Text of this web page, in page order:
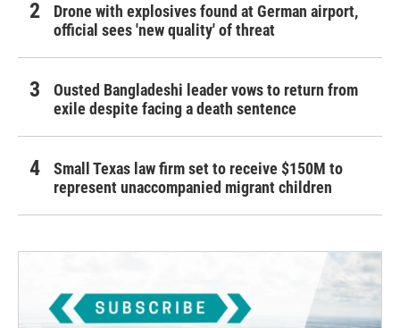
Drone with explosives found at German airport,
official sees 'new quality' of threat
Ousted Bangladeshi leader vows to return from
exile despite facing a death sentence
Small Texas law firm set to receive $150M to
represent unaccompanied migrant children